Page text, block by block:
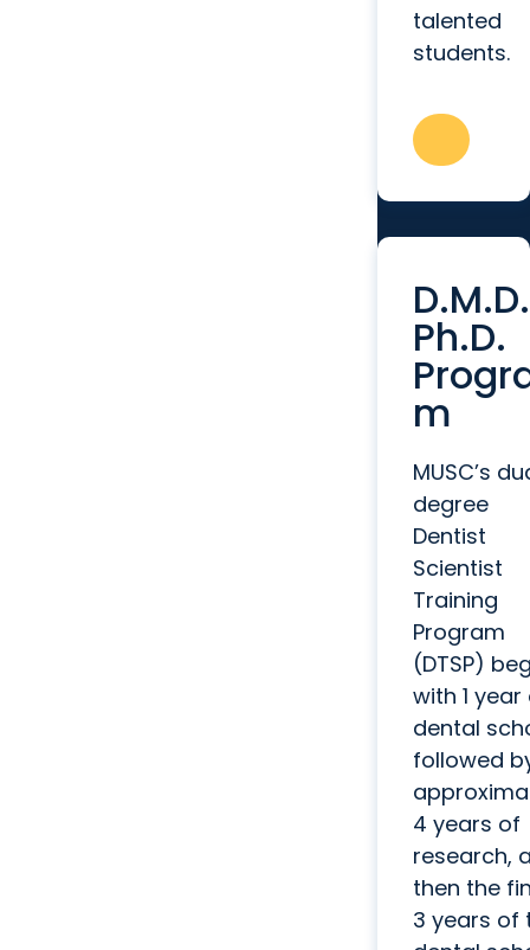
talented
students.
Ph.D.
m
MUSC’s
degree
Dentist
Scientist
Training
Program
(DTSP)
with 1 year
dental
followed
4 years of
research,
then the
3 years of